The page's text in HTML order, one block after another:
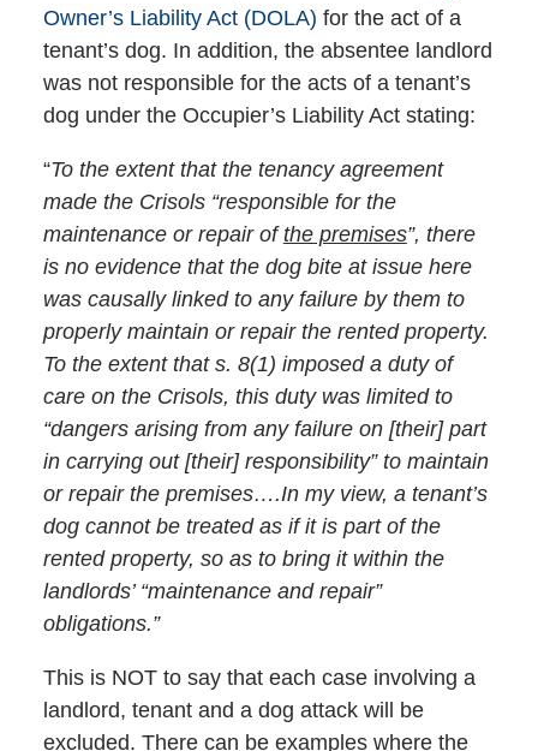
Owner’s Liability Act (DOLA) for the act of a
tenant’s dog. In addition, the absentee landlord
was not responsible for the acts of a tenant’s
dog under the Occupier’s Liability Act stating:
“To the extent that the tenancy agreement
made the Crisols “responsible for the
maintenance or repair ofthe premises”, there
is no evidence that the dog bite at issue here
was causally linked to any failure by them to
properly maintain or repair the rented property.
To the extent that s. 8(1) imposed a duty of
care on the Crisols, this duty was limited to
“dangers arising from any failure on [their] part
in carrying out [their] responsibility” to maintain
or repair the premises….In my view, a tenant’s
dog cannot be treated as if it is part of the
rented property, so as to bring it within the
landlords’ “maintenance and repair”
obligations.”
This is NOT to say that each case involving a
landlord, tenant and a dog attack will be
excluded. There can be examples where the